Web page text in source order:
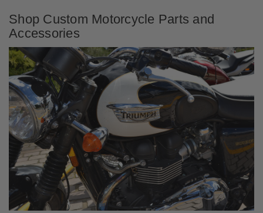
Shop Custom Motorcycle Parts and
Accessories